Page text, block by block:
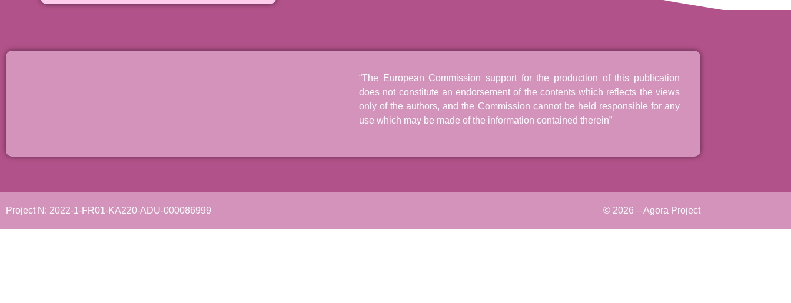
“The European Commission support for the production of this publication
does not constitute an endorsement of the contents which reflects the views
only of the authors, and the Commission cannot be held responsible for any
use which may be made of the information contained therein”
Project N: 2022-1-FR01-KA220-ADU-000086999 © 2026 – Agora Project